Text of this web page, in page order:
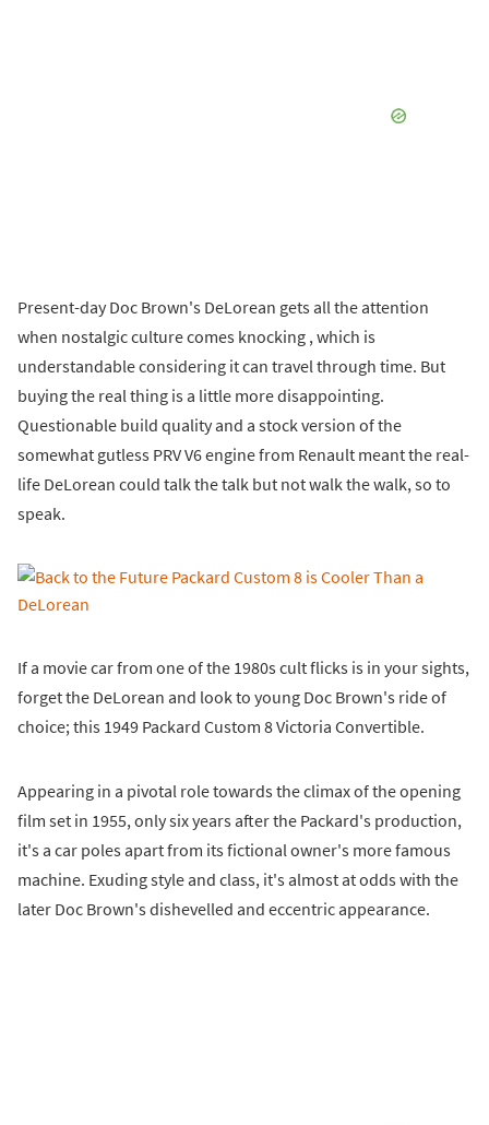
Present-day Doc Brown's DeLorean gets all the attention
when nostalgic culture comes knocking , which is
understandable considering it can travel through time. But
buying the real thing is a little more disappointing.
Questionable build quality and a stock version of the
somewhat gutless PRV V6 engine from Renault meant the real-
life DeLorean could talk the talk but not walk the walk, so to
speak.
If a movie car from one of the 1980s cult flicks is in your sights,
forget the DeLorean and look to young Doc Brown's ride of
choice; this 1949 Packard Custom 8 Victoria Convertible.
Appearing in a pivotal role towards the climax of the opening
film set in 1955, only six years after the Packard's production,
it's a car poles apart from its fictional owner's more famous
machine. Exuding style and class, it's almost at odds with the
later Doc Brown's dishevelled and eccentric appearance.